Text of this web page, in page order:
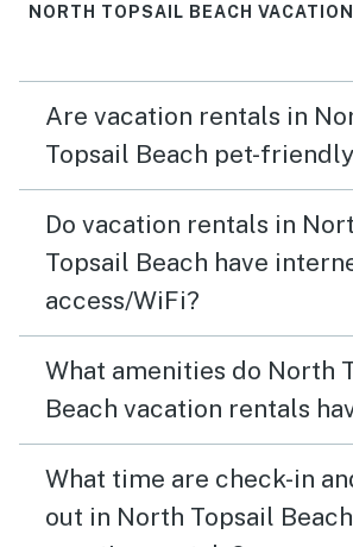
NORTH TOPSAIL BEACH
Are vacation rentals in
Topsail Beach pet-
Do vacation rentals in
Topsail Beach have
access/WiFi?
What amenities do North
Beach vacation rentals
What time are check-in
out in North Topsail Beach